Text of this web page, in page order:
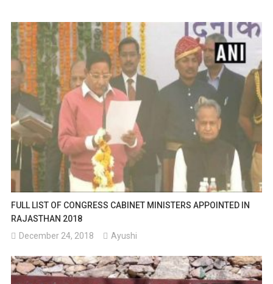
FULL LIST OF CONGRESS CABINET MINISTERS APPOINTED IN
RAJASTHAN 2018
December 24, 2018
Ayushi